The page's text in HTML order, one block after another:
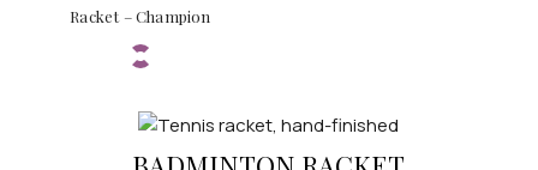
Racket – Champion